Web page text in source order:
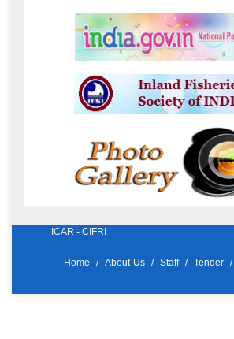
ICAR - CIFRI
Home About-Us Staff Tender